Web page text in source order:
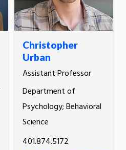
Christopher
Urban
Assistant Professor
Department of
Psychology; Behavioral
Science
401.874.5172